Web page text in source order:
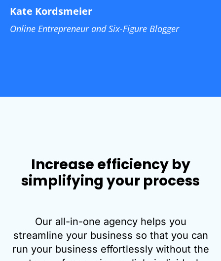
Kate Kordsmeier
Online Entrepreneur and Six-Figure Blogger
Increase efficiency by
simplifying your process
Our all-in-one agency helps you
streamline your business so that you can
run your business effortlessly without the